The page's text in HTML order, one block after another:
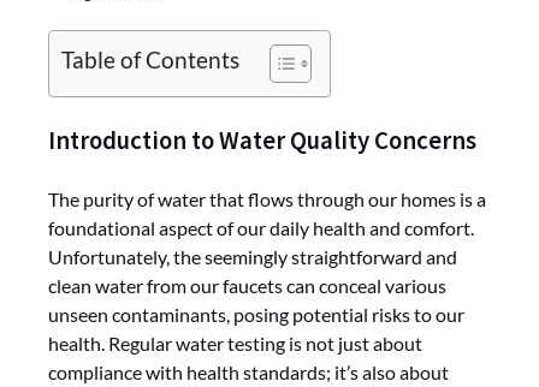
Table of Contents
Introduction to Water Quality Concerns
The purity of water that flows through our homes is a
foundational aspect of our daily health and comfort.
Unfortunately, the seemingly straightforward and
clean water from our faucets can conceal various
unseen contaminants, posing potential risks to our
health. Regular water testing is not just about
compliance with health standards; it’s also about